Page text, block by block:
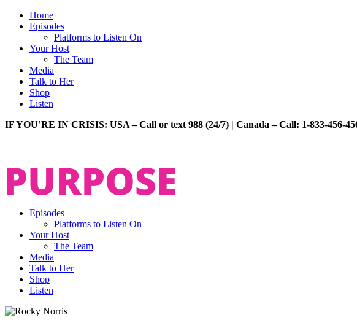
Home
Episodes
Platforms to Listen On
Your Host
The Team
Media
Talk to Her
Shop
Listen
IF YOU’RE IN CRISIS: USA – Call or text 988 (24/7) | Canada – Call: 1-833-456-
Episodes
Platforms to Listen On
Your Host
The Team
Media
Talk to Her
Shop
Listen